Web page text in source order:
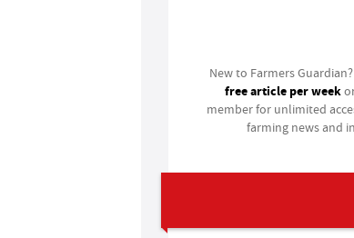
New to Farmers
free article per week
member for unlimited
farming news and